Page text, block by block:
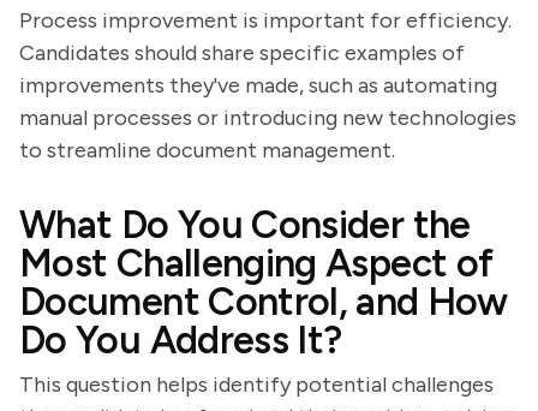
Process improvement is important for efficiency.
Candidates should share specific examples of
improvements they've made, such as automating
manual processes or introducing new technologies
to streamline document management.
What Do You Consider the
Most Challenging Aspect of
Document Control, and How
Do You Address It?
This question helps identify potential challenges